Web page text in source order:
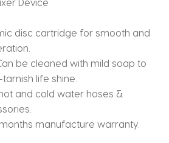
disc cartridge for smooth and
be cleaned with mild soap to
life shine.
and cold water hoses &
manufacture warranty.